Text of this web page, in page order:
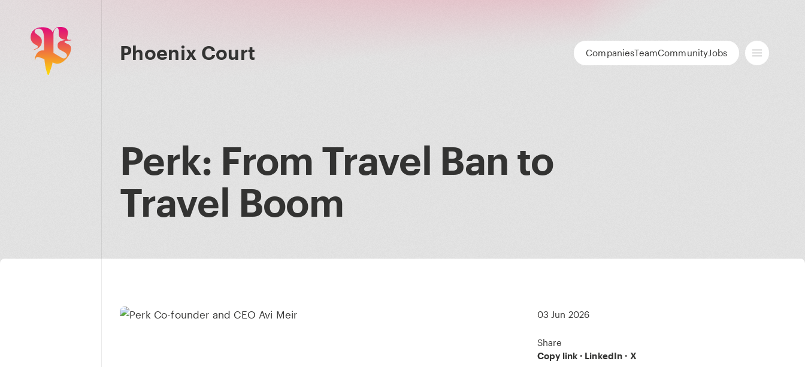
Phoenix Court CompaniesTeamCommunityJobs
Perk: From Travel Ban to
Travel Boom
03 Jun 2026
Share
Copy link· LinkedIn · X